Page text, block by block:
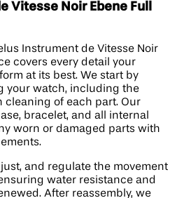
Vitesse Noir Ebene Full
Instrument de Vitesse Noir
covers every detail your
at its best. We start by
your watch, including the
cleaning of each part. Our
bracelet, and all internal
worn or damaged parts with
and regulate the movement
water resistance and
After reassembly, we